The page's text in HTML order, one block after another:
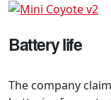
Battery life
The company